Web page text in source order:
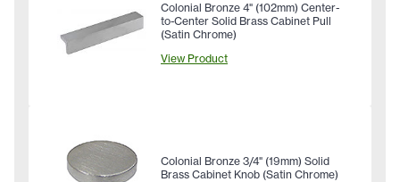
Colonial Bronze 4" (102mm) Center-
to-Center Solid Brass Cabinet Pull
(Satin Chrome)
View Product
Colonial Bronze 3/4" (19mm) Solid
Brass Cabinet Knob (Satin Chrome)